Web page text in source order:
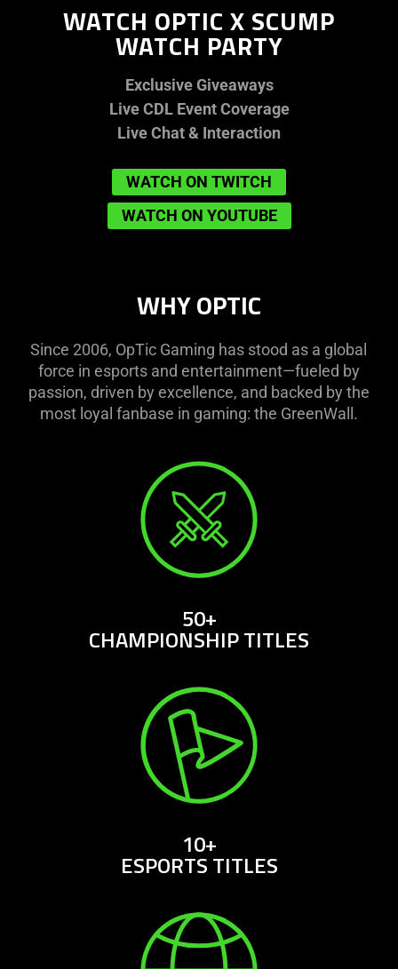
WATCH OPTIC X SCUMP
WATCH PARTY
Exclusive Giveaways
Live CDL Event Coverage
Live Chat & Interaction
WATCH ON TWITCH
WATCH ON YOUTUBE
WHY OPTIC
Since 2006, OpTic Gaming has stood as a global
force in esports and entertainment—fueled by
passion, driven by excellence, and backed by the
most loyal fanbase in gaming: the GreenWall.
50+
CHAMPIONSHIP TITLES
10+
ESPORTS TITLES